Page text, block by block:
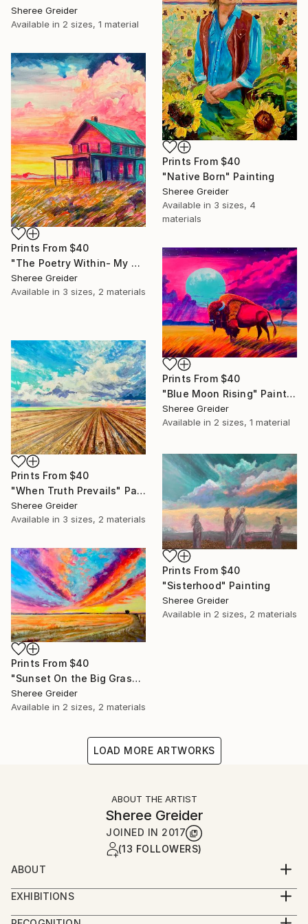
Sheree Greider
Available in 2 sizes, 1 material
Prints From $40
"Native Born" Painting
Sheree Greider
Available in 3 sizes, 4
materials
Prints From $40
"The Poetry Within- My Oklahoma" Painting
Sheree Greider
Available in 3 sizes, 2 materials
Prints From $40
"Blue Moon Rising" Painting
Sheree Greider
Available in 2 sizes, 1 material
Prints From $40
"When Truth Prevails" Painting
Sheree Greider
Available in 3 sizes, 2 materials
Prints From $40
"Sisterhood" Painting
Sheree Greider
Available in 2 sizes, 2 materials
Prints From $40
"Sunset On the Big Grasslands" Painting
Sheree Greider
Available in 2 sizes, 2 materials
LOAD MORE ARTWORKS
ABOUT THE ARTIST
Sheree Greider
JOINED IN 2017
(13 FOLLOWERS)
ABOUT
Sheree Greider is an expressionist painter living in
Oklahoma. With no formal training, she explores
subjects that have deep emotional impact.
EXHIBITIONS
Stash Solo Show- December 13, 2024- January 10,